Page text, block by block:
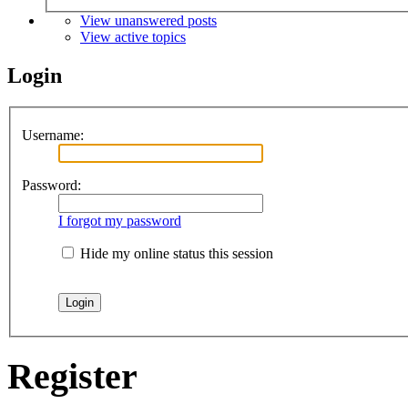
View unanswered posts
View active topics
Login
Username:
Password:
I forgot my password
Hide my online status this session
Register